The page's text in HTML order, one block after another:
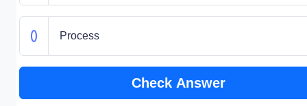
Process
Check Answer